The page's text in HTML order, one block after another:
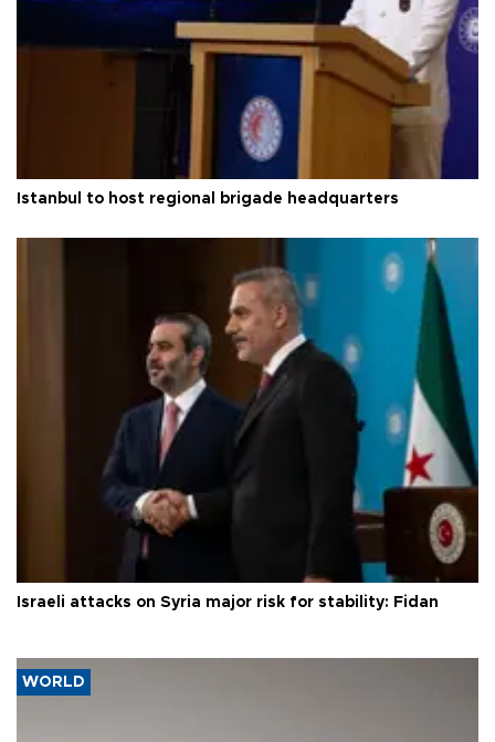
Istanbul to host regional brigade headquarters
Israeli attacks on Syria major risk for stability: Fidan
WORLD